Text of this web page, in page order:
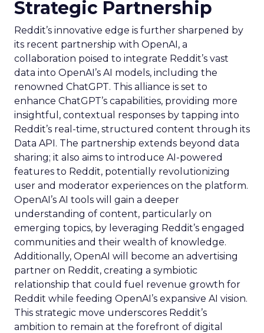
Strategic Partnership
Reddit’s innovative edge is further sharpened by
its recent partnership with OpenAI, a
collaboration poised to integrate Reddit’s vast
data into OpenAI’s AI models, including the
renowned ChatGPT. This alliance is set to
enhance ChatGPT’s capabilities, providing more
insightful, contextual responses by tapping into
Reddit’s real-time, structured content through its
Data API. The partnership extends beyond data
sharing; it also aims to introduce AI-powered
features to Reddit, potentially revolutionizing
user and moderator experiences on the platform.
OpenAI’s AI tools will gain a deeper
understanding of content, particularly on
emerging topics, by leveraging Reddit’s engaged
communities and their wealth of knowledge.
Additionally, OpenAI will become an advertising
partner on Reddit, creating a symbiotic
relationship that could fuel revenue growth for
Reddit while feeding OpenAI’s expansive AI vision.
This strategic move underscores Reddit’s
ambition to remain at the forefront of digital